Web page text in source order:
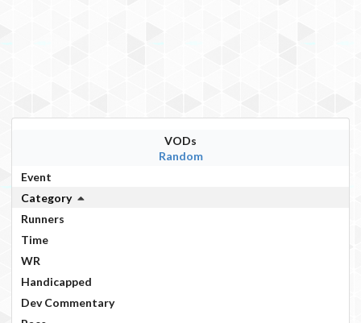
VODs
Random
Event
Category
Runners
Time
WR
Handicapped
Dev Commentary